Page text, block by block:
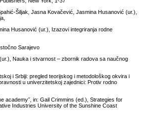
Šiljak, Jasna Kovačević, Jasmina Husanović (ur.),
Husanović (ur.), Izazovi integriranja rodne
Sarajevo
Nauka i stvarnost – zbornik radova sa naučnog
i Srbiji: pregled teorijskog i metodološkog okvira i
u univerzitetskoj zajednici: Protiv rodno
academy˝, in: Gail Crimmins (ed.), Strategies for
Industries University of the Sunshine Coast